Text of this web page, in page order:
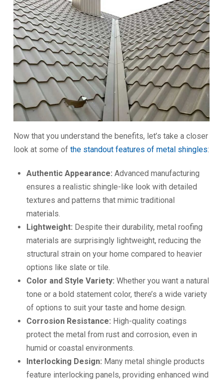
Now that you understand the benefits, let’s take a closer
look at some of the standout features of metal shingles:
Authentic Appearance: Advanced manufacturing
ensures a realistic shingle-like look with detailed
textures and patterns that mimic traditional
materials.
Lightweight: Despite their durability, metal roofing
materials are surprisingly lightweight, reducing the
structural strain on your home compared to heavier
options like slate or tile.
Color and Style Variety: Whether you want a natural
tone or a bold statement color, there’s a wide variety
of options to suit your taste and home design.
Corrosion Resistance: High-quality coatings
protect the metal from rust and corrosion, even in
humid or coastal environments.
Interlocking Design: Many metal shingle products
feature interlocking panels, providing enhanced wind